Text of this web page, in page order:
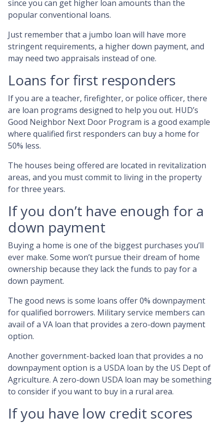
since you can get higher loan amounts than the
popular conventional loans.
Just remember that a jumbo loan will have more
stringent requirements, a higher down payment, and
may need two appraisals instead of one.
Loans for first responders
If you are a teacher, firefighter, or police officer, there
are loan programs designed to help you out. HUD’s
Good Neighbor Next Door Program is a good example
where qualified first responders can buy a home for
50% less.
The houses being offered are located in revitalization
areas, and you must commit to living in the property
for three years.
If you don’t have enough for a
down payment
Buying a home is one of the biggest purchases you’ll
ever make. Some won’t pursue their dream of home
ownership because they lack the funds to pay for a
down payment.
The good news is some loans offer 0% downpayment
for qualified borrowers. Military service members can
avail of a VA loan that provides a zero-down payment
option.
Another government-backed loan that provides a no
downpayment option is a USDA loan by the US Dept of
Agriculture. A zero-down USDA loan may be something
to consider if you want to buy in a rural area.
If you have low credit scores